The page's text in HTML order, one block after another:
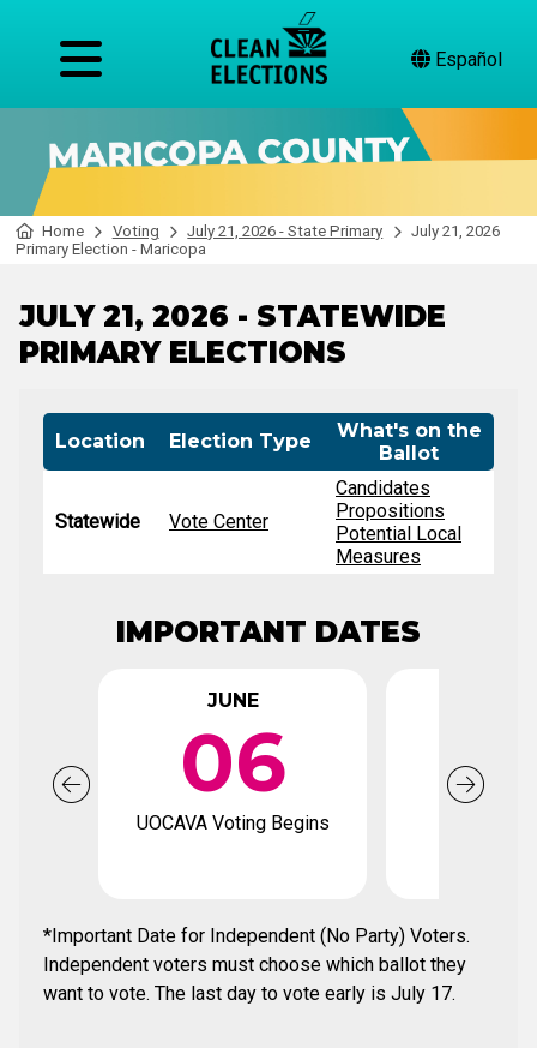
Español
Home Voting July 21, 2026 - State Primary
July 21, 2026
Primary Election - Maricopa
JULY 21, 2026 - STATEWIDE
PRIMARY ELECTIONS
Location Election Type
What's on the
Ballot
Statewide Vote Center
Candidates
Propositions
Potential Local
Measures
IMPORTANT DATES
JUNE
06
UOCAVA Voting Begins
*Important Date for Independent (No Party) Voters.
Independent voters must choose which ballot they
want to vote. The last day to vote early is July 17.